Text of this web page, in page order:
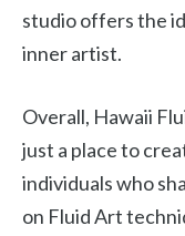
studio offers the
inner artist.
Overall, Hawaii
just a place to
individuals who
on Fluid Art